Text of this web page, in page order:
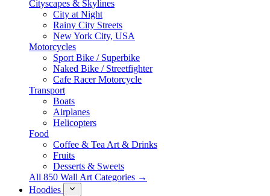
Cityscapes & Skylines
City at Night
Rainy City Streets
New York City, USA
Motorcycles
Sport Bike / Superbike
Naked Bike / Streetfighter
Cafe Racer Motorcycle
Transport
Boats
Airplanes
Helicopters
Food
Coffee & Tea Art & Drinks
Fruits
Desserts & Sweets
All 850 Wall Art Categories →
Hoodies